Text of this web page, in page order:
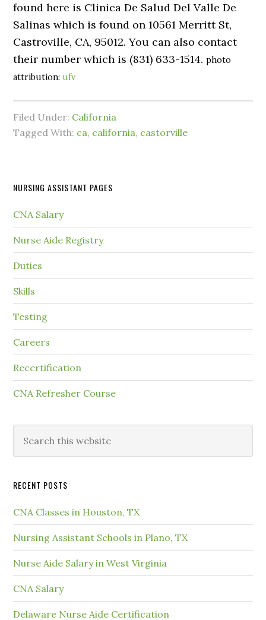
found here is Clinica De Salud Del Valle De
Salinas which is found on 10561 Merritt St,
Castroville, CA, 95012. You can also contact
their number which is (831) 633-1514.photo
attribution:ufv
Filed Under: California
Tagged With: ca, california, castorville
NURSING ASSISTANT PAGES
CNA Salary
Nurse Aide Registry
Duties
Skills
Testing
Careers
Recertification
CNA Refresher Course
RECENT POSTS
CNA Classes in Houston, TX
Nursing Assistant Schools in Plano, TX
Nurse Aide Salary in West Virginia
CNA Salary
Delaware Nurse Aide Certification